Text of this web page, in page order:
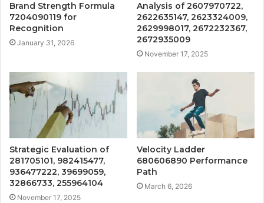
Brand Strength Formula
7204090119 for
Recognition
January 31, 2026
Analysis of 2607970722,
2622635147, 2623324009,
2629998017, 2672232367,
2672935009
November 17, 2025
Strategic Evaluation of
281705101, 982415477,
936477222, 39699059,
32866733, 255964104
November 17, 2025
Velocity Ladder
680606890 Performance
Path
March 6, 2026